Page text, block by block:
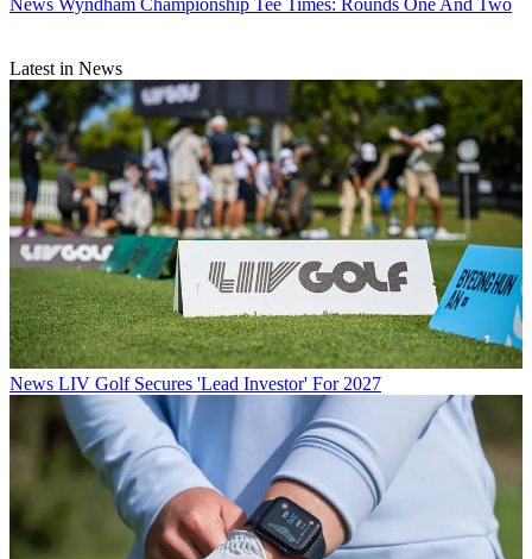
News Wyndham Championship Tee Times: Rounds One And Two
Latest in News
News LIV Golf Secures 'Lead Investor' For 2027